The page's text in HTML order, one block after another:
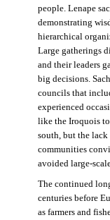
people. Lenape
demonstrating
hierarchical
Large gatherings
and their leaders
big decisions.
councils that
experienced
like the Iroquois
south, but the
communities
avoided large-
The continued
centuries before
as farmers and